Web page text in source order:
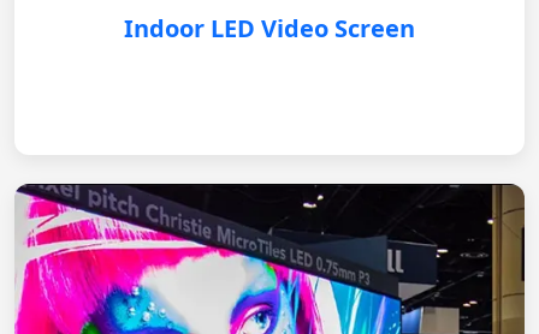
Indoor LED Video Screen